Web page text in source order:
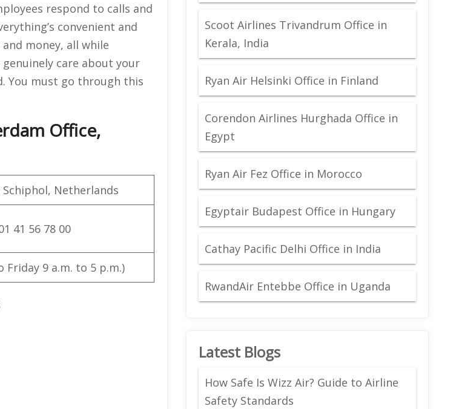
respond to calls and
convenient and
money, all while
care about your
You must go through this
Office,
Schiphol, Netherlands
41 56 78 00
Friday 9 a.m. to 5 p.m.)
Scoot Airlines Trivandrum Office in
Kerala, India
Ryan Air Helsinki Office in Finland
Corendon Airlines Hurghada Office in
Egypt
Ryan Air Fez Office in Morocco
Egyptair Budapest Office in Hungary
Cathay Pacific Delhi Office in India
RwandAir Entebbe Office in Uganda
Latest Blogs
How Safe Is Wizz Air? Guide to Airline
Safety Standards